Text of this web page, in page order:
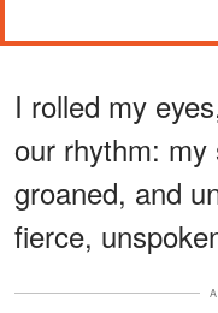
I rolled my
our rhythm:
groaned, and
fierce,